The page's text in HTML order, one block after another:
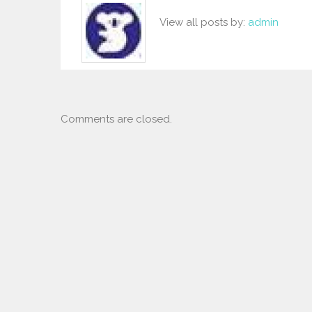
View all posts by: admin
Comments are closed.